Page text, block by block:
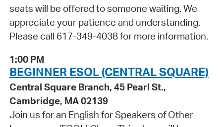
seats will be offered to someone waiting. We
appreciate your patience and understanding.
Please call 617-349-4038 for more information.
1:00 PM
BEGINNER ESOL (CENTRAL SQUARE)
Central Square Branch, 45 Pearl St.,
Cambridge, MA 02139
Join us for an English for Speakers of Other